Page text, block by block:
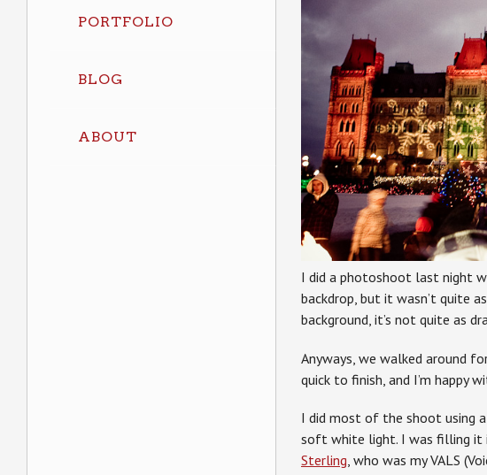
PORTFOLIO
BLOG
ABOUT
I did a photoshoot last night
backdrop, but it wasn’t quite
background, it’s not quite as
Anyways, we walked around
quick to finish, and I’m happy
I did most of the shoot using
soft white light. I was filling it
Sterling , who was my VALS